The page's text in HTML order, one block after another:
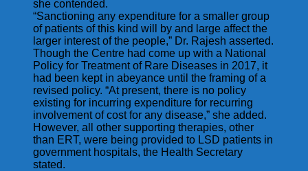
she contended.
“Sanctioning any expenditure for a smaller group
of patients of this kind will by and large affect the
larger interest of the people,” Dr. Rajesh asserted.
Though the Centre had come up with a National
Policy for Treatment of Rare Diseases in 2017, it
had been kept in abeyance until the framing of a
revised policy. “At present, there is no policy
existing for incurring expenditure for recurring
involvement of cost for any disease,” she added.
However, all other supporting therapies, other
than ERT, were being provided to LSD patients in
government hospitals, the Health Secretary
stated.